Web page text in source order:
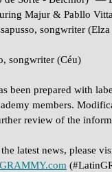
Majur & Pabllo
songwriter
songwriter (Céu)
been prepared with
members.
review of the
latest news, please